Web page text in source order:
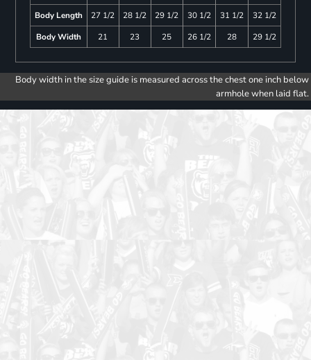
Body Length
27 1/2 28 1/2 29 1/2 30 1/2 31 1/2
32 1/2
Body Width
21 23 25 26 1/2 28 29 1/2
Body width in the size guide is measured across the chest one inch below
armhole when laid flat.